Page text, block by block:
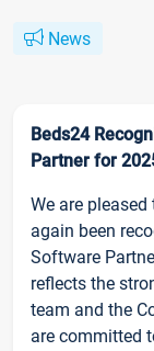
News
Beds24
Partner for
We are
again been
Software
reflects the
team and the
are committed